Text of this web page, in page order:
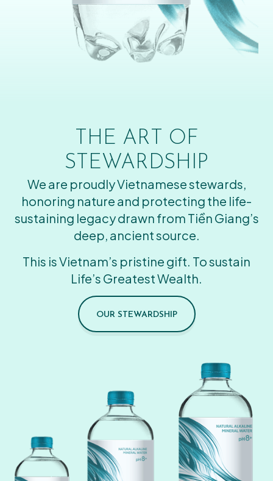
THE ART OF
STEWARDSHIP
We are proudly Vietnamese stewards,
honoring nature and protecting the life-
sustaining legacy drawn from Tiền Giang’s
deep, ancient source.
This is Vietnam’s pristine gift. To sustain
Life’s Greatest Wealth.
OUR STEWARDSHIP